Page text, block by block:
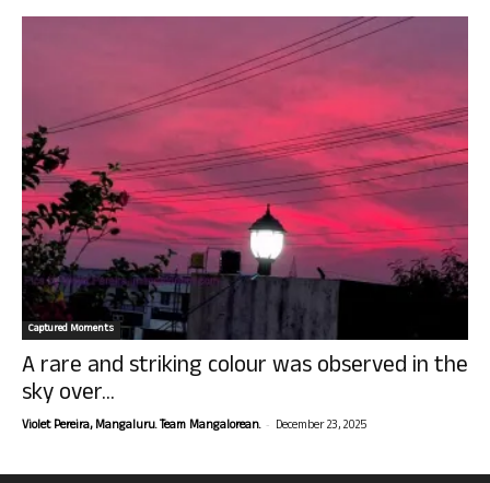
Captured Moments
A rare and striking colour was observed in the
sky over...
Violet Pereira, Mangaluru. Team Mangalorean. - December 23, 2025